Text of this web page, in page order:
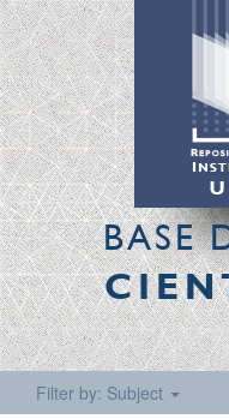
BASE
Filter by: Subject